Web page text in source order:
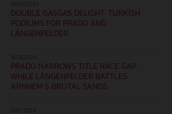
DOUBLE GASGAS DELIGHT: TURKISH
PODIUMS FOR PRADO AND
LÄNGENFELDER
PRADO NARROWS TITLE RACE GAP
WHILE LÄNGENFELDER BATTLES
ARNHEM’S BRUTAL SANDS